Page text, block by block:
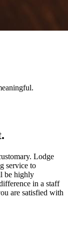
Lodge
service to
be highly
in a staff
are satisfied with